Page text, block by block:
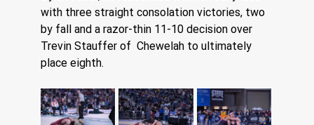
with three straight consolation victories, two
by fall and a razor-thin 11-10 decision over
Trevin Stauffer of  Chewelah to ultimately
place eighth.